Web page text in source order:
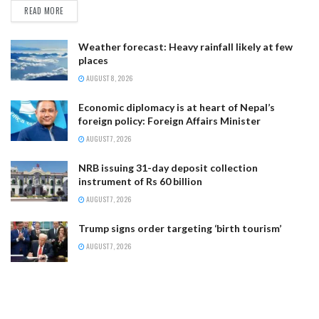
READ MORE
Weather forecast: Heavy rainfall likely at few
places
AUGUST 8, 2026
Economic diplomacy is at heart of Nepal’s
foreign policy: Foreign Affairs Minister
AUGUST 7, 2026
NRB issuing 31-day deposit collection
instrument of Rs 60 billion
AUGUST 7, 2026
Trump signs order targeting ‘birth tourism’
AUGUST 7, 2026